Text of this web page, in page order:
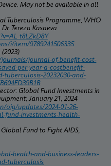
May not be available in all
Tuberculosis Programme, WHO
Tereza Kasaeva
i/item/9789241506335
journal-of-benefit-cost-
per-year-a-costbenefit-
20232030-and-
Global Fund Investments in
January 21, 2024
oig/updates/2024-01-26-
fund-investments-health-
Fund to Fight AIDS,
health-and-business-leaders-
tuberculosis